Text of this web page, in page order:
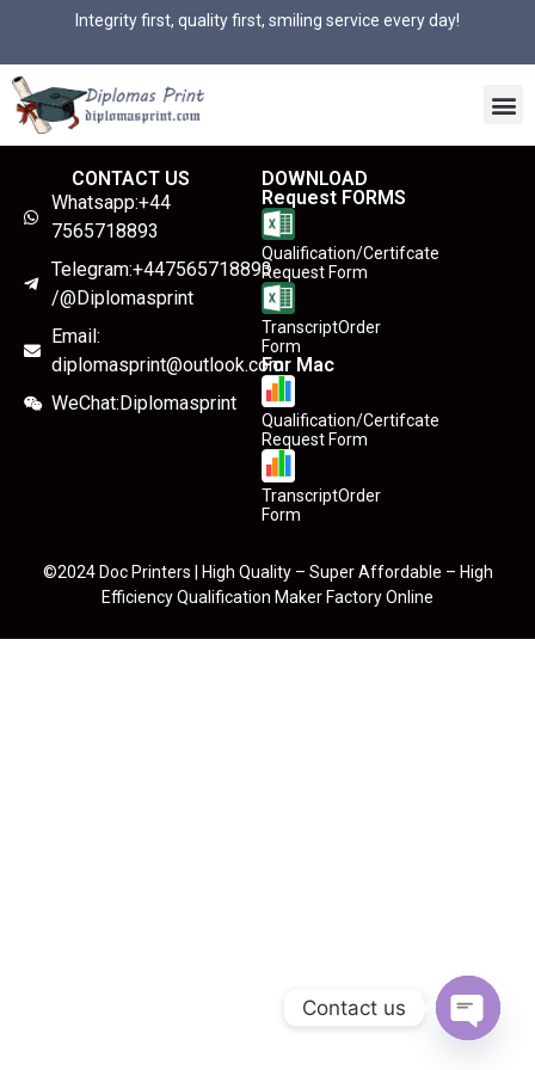
Integrity first, quality first, smiling service every day!
CONTACT US
Whatsapp:+44
7565718893
Telegram:+447565718893
/@Diplomasprint
Email:
diplomasprint@outlook.com
WeChat:Diplomasprint
DOWNLOAD
Request FORMS
Qualification/Certifcate
Request Form
TranscriptOrder
Form
For Mac
Qualification/Certifcate
Request Form
TranscriptOrder
Form
©2024 Doc Printers | High Quality – Super Affordable – High
Efficiency Qualification Maker Factory Online
Contact us